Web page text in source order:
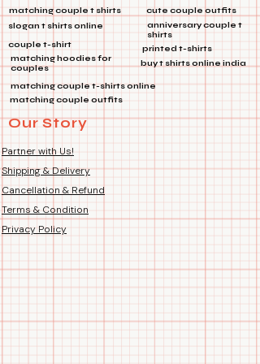
✨ *Features:*
🎒Multi-Purpose:
Perfect for
bags, jackets, and more!
🔗Product Type:
Metal Pin
🔧Features:
Enamel
Make a statement wherever you go
matching couple t shirts
slogan t shirts online
couple t-shirt
matching hoodies for
couples
cute couple outfits
anniversary couple t
shirts
printed t-shirts
buy t shirts online india
matching couple t-shirts online
matching couple outfits
Our Story
Partner with Us!
Shipping & Delivery
Cancellation & Refund
Terms & Condition
Privacy Policy